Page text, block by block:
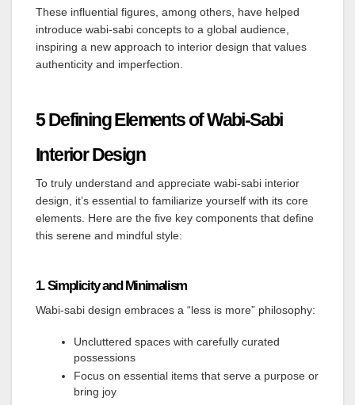
These influential figures, among others, have helped
introduce wabi-sabi concepts to a global audience,
inspiring a new approach to interior design that values
authenticity and imperfection.
5 Defining Elements of Wabi-Sabi
Interior Design
To truly understand and appreciate wabi-sabi interior
design, it’s essential to familiarize yourself with its core
elements. Here are the five key components that define
this serene and mindful style:
1. Simplicity and Minimalism
Wabi-sabi design embraces a “less is more” philosophy:
Uncluttered spaces with carefully curated
possessions
Focus on essential items that serve a purpose or
bring joy